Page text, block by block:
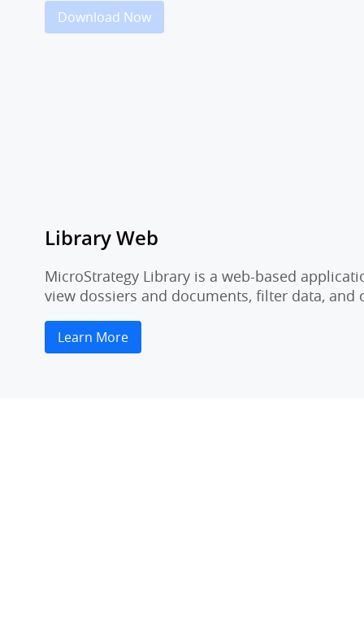
Download Now
Library Web
MicroStrategy Library is a web-based
view dossiers and documents, filter data,
Learn More